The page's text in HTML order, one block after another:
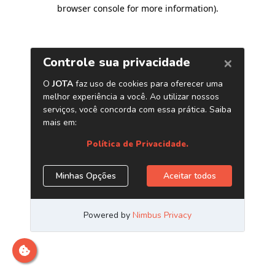
browser console for more information).